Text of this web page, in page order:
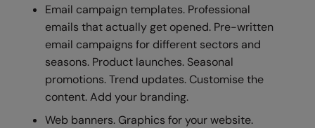
Email campaign templates. Professional
emails that actually get opened. Pre-written
email campaigns for different sectors and
seasons. Product launches. Seasonal
promotions. Trend updates. Customise the
content. Add your branding.
Web banners. Graphics for your website.